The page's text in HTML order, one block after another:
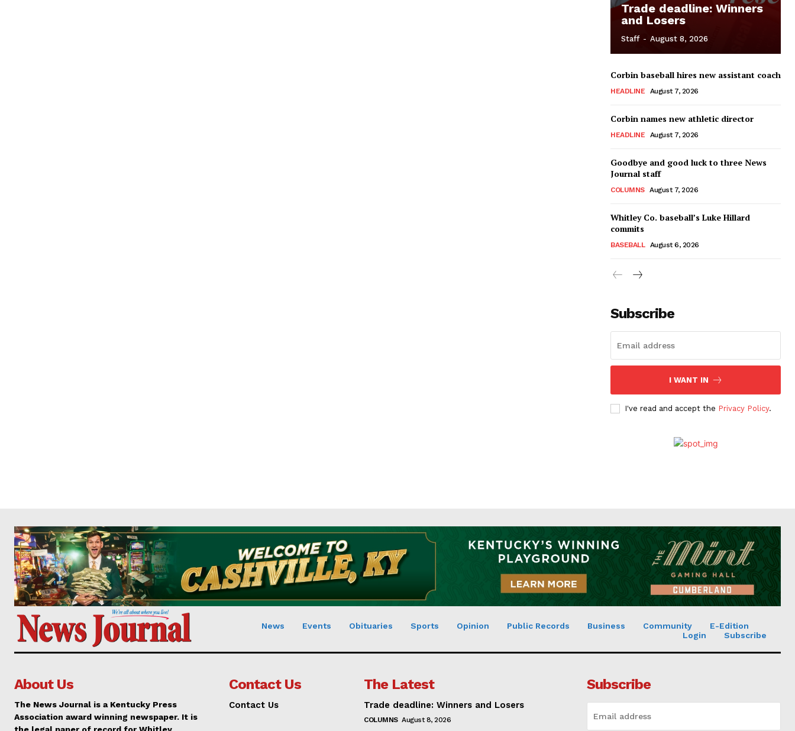
Trade deadline: Winners
and Losers
Staff - August 8, 2026
Corbin baseball hires new assistant coach
HEADLINE August 7, 2026
Corbin names new athletic director
HEADLINE August 7, 2026
Goodbye and good luck to three News
Journal staff
COLUMNS August 7, 2026
Whitley Co. baseball’s Luke Hillard
commits
BASEBALL August 6, 2026
Subscribe
I WANT IN
I've read and accept the Privacy Policy.
News Events Obituaries Sports Opinion Public Records Business Community
E-Edition
Login
Subscribe
About Us
The News Journal is a Kentucky Press
Association award winning newspaper. It is
the legal paper of record for Whitley
Contact Us
Contact Us
The Latest
Trade deadline: Winners and Losers
COLUMNS August 8, 2026
Subscribe